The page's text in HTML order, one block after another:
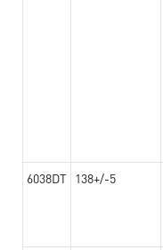
6038DT 138+/-5